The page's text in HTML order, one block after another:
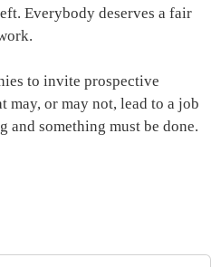
Everybody deserves a fair
to invite prospective
may, or may not, lead to a job
and something must be done.